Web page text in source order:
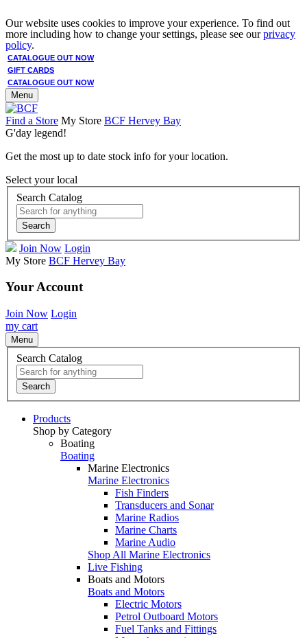
Our website uses cookies to improve your experience. To find out
more including how to change your settings, please see ourprivacy
policy.
CATALOGUE OUT NOW
GIFT CARDS
CATALOGUE OUT NOW
Menu
Find a Store My Store BCF Hervey Bay
G'day legend!
Get the most up to date stock info for your location.
Select your local
Search Catalog
Search
Join Now Login
My Store BCF Hervey Bay
Your Account
Join Now Login
my cart
Menu
Search Catalog
Search
Products
Shop by Category
Boating
Boating
Marine Electronics
Marine Electronics
Fish Finders
Transducers and Sonar
Marine Radios
Marine Charts
Marine Audio
Shop All Marine Electronics
Live Fishing
Boats and Motors
Boats and Motors
Electric Motors
Petrol Outboard Motors
Fuel Tanks and Fittings